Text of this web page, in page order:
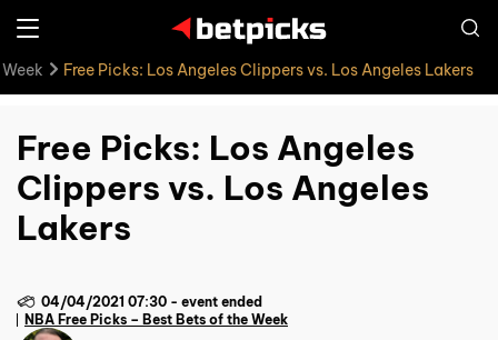
Free Picks: Los Angeles Clippers vs. Los Angeles Lakers
Free Picks: Los Angeles
Clippers vs. Los Angeles
Lakers
04/04/2021 07:30 - event ended
NBA Free Picks – Best Bets of the Week